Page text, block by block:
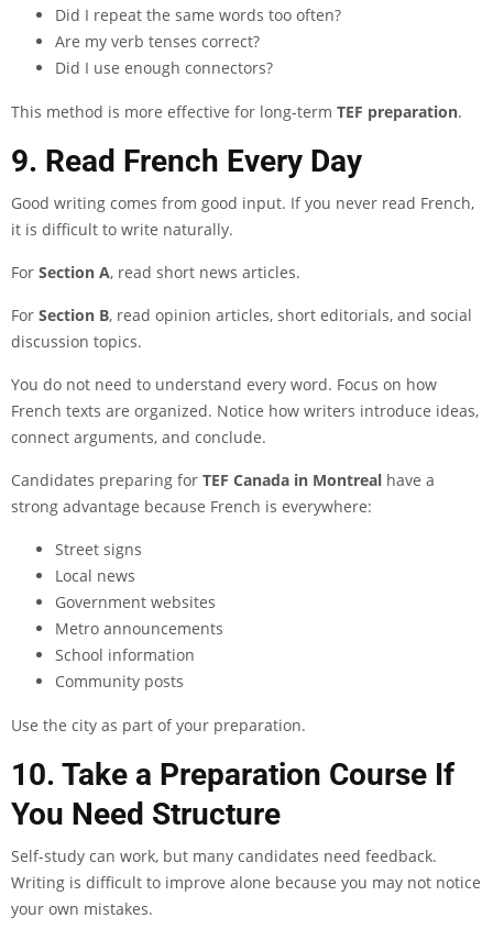
Did I repeat the same words too often?
Are my verb tenses correct?
Did I use enough connectors?
This method is more effective for long-term TEF preparation.
9. Read French Every Day
Good writing comes from good input. If you never read French,
it is difficult to write naturally.
For Section A, read short news articles.
For Section B, read opinion articles, short editorials, and social
discussion topics.
You do not need to understand every word. Focus on how
French texts are organized. Notice how writers introduce ideas,
connect arguments, and conclude.
Candidates preparing for TEF Canada in Montreal have a
strong advantage because French is everywhere:
Street signs
Local news
Government websites
Metro announcements
School information
Community posts
Use the city as part of your preparation.
10. Take a Preparation Course If
You Need Structure
Self-study can work, but many candidates need feedback.
Writing is difficult to improve alone because you may not notice
your own mistakes.